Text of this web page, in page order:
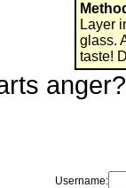
Layer
glass.
taste!
Username: